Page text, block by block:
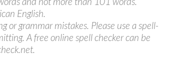
English.
or grammar mistakes. Please use a spell-
A free online spell checker can be